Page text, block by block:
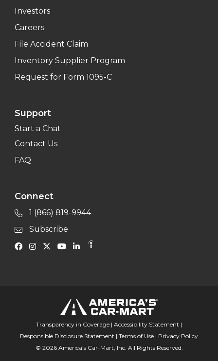
Investors
Careers
File Accident Claim
Inventory Supplier Program
Request for Form 1095-C
Support
Start a Chat
Contact Us
FAQ
Connect
1 (866) 819-9944
Subscribe
Transparency in Coverage | Accessibility Statement |
Responsible Disclosure Statement | Terms of Use | Privacy Policy
© 2026 America’s Car-Mart, Inc. All Rights Reserved.